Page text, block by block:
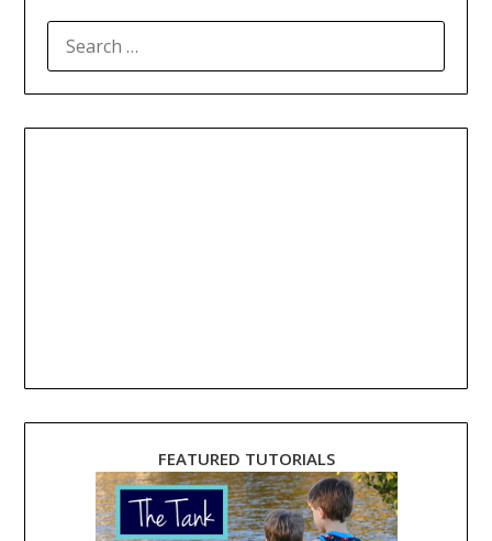
FOR:
FEATURED TUTORIALS